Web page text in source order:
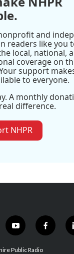
and
readers like you
local, national,
coverage on
support
to everyone.
A monthly
difference.
NHPR
y
o
u
f
a
Public Radio